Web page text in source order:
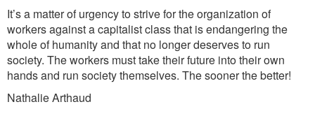
It’s a matter of urgency to strive for the organization of
workers against a capitalist class that is endangering the
whole of humanity and that no longer deserves to run
society. The workers must take their future into their own
hands and run society themselves. The sooner the better!
Nathalie Arthaud